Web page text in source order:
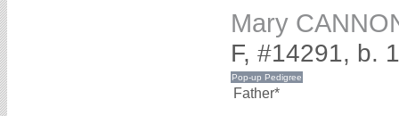
Mary
F, #14291, b.
Father*